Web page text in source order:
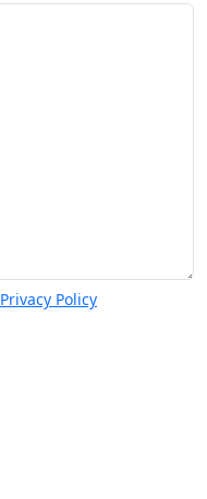
Privacy Policy